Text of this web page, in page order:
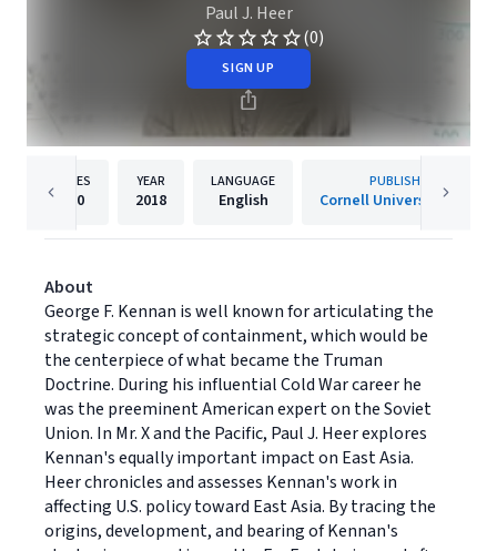
Paul J. Heer
(0)
SIGN UP
PAGES
320
YEAR
2018
LANGUAGE
English
PUBLISHER
Cornell University Press
About
George F. Kennan is well known for articulating the
strategic concept of containment, which would be
the centerpiece of what became the Truman
Doctrine. During his influential Cold War career he
was the preeminent American expert on the Soviet
Union. In Mr. X and the Pacific, Paul J. Heer explores
Kennan's equally important impact on East Asia.
Heer chronicles and assesses Kennan's work in
affecting U.S. policy toward East Asia. By tracing the
origins, development, and bearing of Kennan's